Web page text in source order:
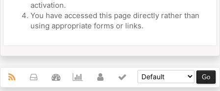
activation.
You have accessed this page directly rather than
using appropriate forms or links.